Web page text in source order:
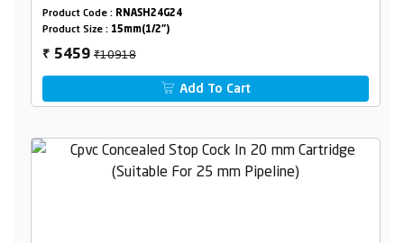
Product Code : RNASH24G24
Product Size : 15mm(1/2")
₹ 5459₹10918
Add To Cart